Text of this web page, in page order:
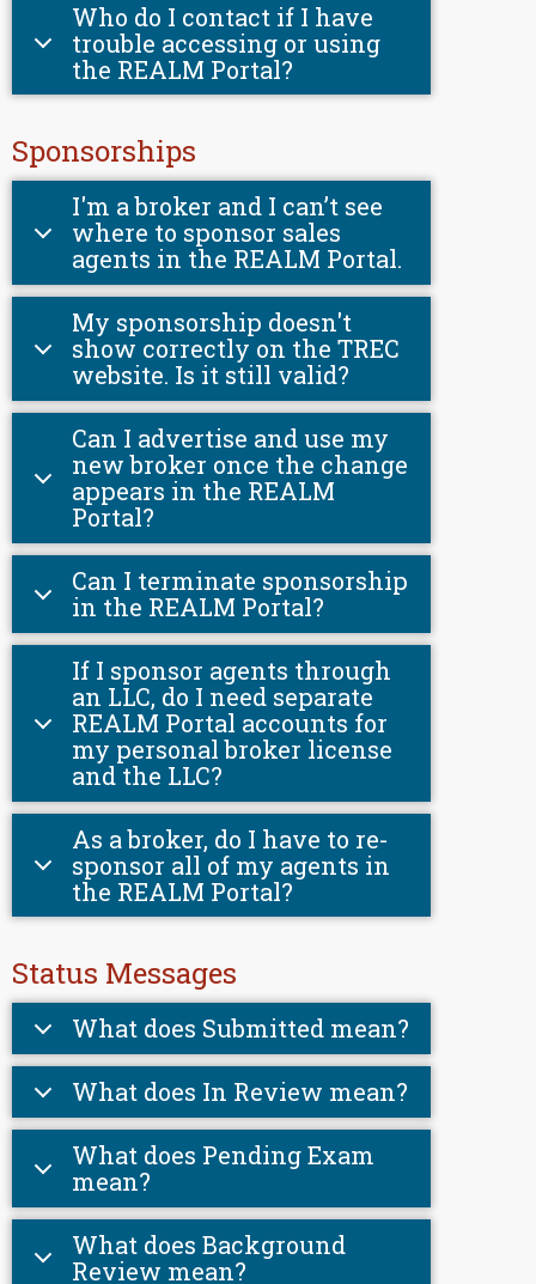
Who do I contact if I have
trouble accessing or using
the REALM Portal?
Sponsorships
I'm a broker and I can’t see
where to sponsor sales
agents in the REALM Portal.
My sponsorship doesn't
show correctly on the TREC
website. Is it still valid?
Can I advertise and use my
new broker once the change
appears in the REALM
Portal?
Can I terminate sponsorship
in the REALM Portal?
If I sponsor agents through
an LLC, do I need separate
REALM Portal accounts for
my personal broker license
and the LLC?
As a broker, do I have to re-
sponsor all of my agents in
the REALM Portal?
Status Messages
What does Submitted mean?
What does In Review mean?
What does Pending Exam
mean?
What does Background
Review mean?